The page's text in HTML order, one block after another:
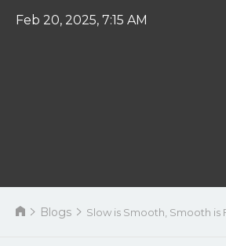
Feb 20, 2025, 7:15 AM
Blogs Slow is Smooth, Smooth is